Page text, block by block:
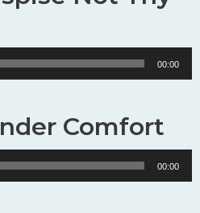
00:00
Comfort
00:00